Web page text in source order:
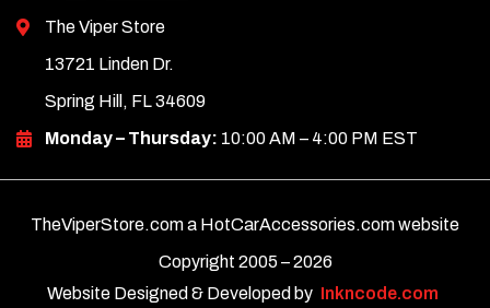
The Viper Store
13721 Linden Dr.
Spring Hill, FL 34609
Monday – Thursday: 10:00 AM – 4:00 PM EST
TheViperStore.com a HotCarAccessories.com website
Copyright 2005 –2026
Website Designed & Developed by Inkncode.com